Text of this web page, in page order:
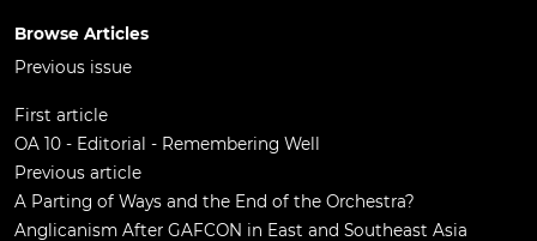
Browse Articles
Previous issue
First article
OA 10 - Editorial - Remembering Well
Previous article
A Parting of Ways and the End of the Orchestra?
Anglicanism After GAFCON in East and Southeast Asia